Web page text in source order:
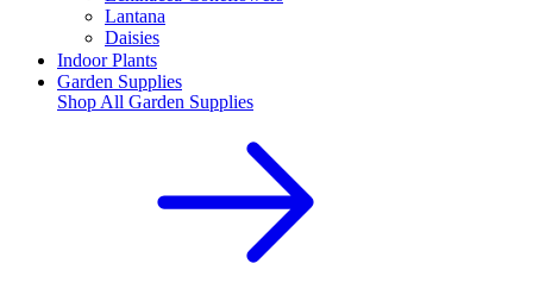
Lantana
Daisies
Indoor Plants
Garden Supplies
Shop All Garden Supplies